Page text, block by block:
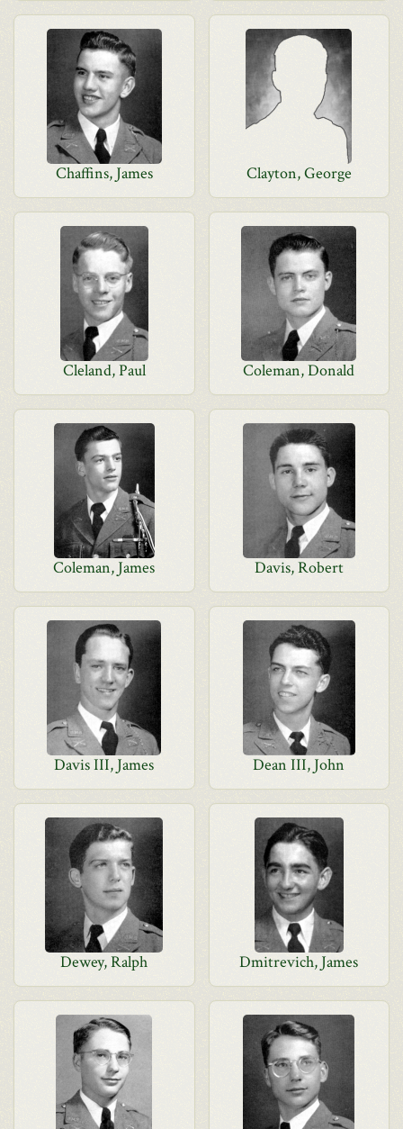
Chaffins, James Clayton, George
Cleland, Paul Coleman, Donald
Coleman, James Davis, Robert
Davis III, James Dean III, John
Dewey, Ralph Dmitrevich, James